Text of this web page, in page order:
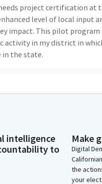
project certification at
level of local input
impact. This pilot
activity in my district in
the state.
a revenue source for
county transition from
a regional hub for clean
energy is a clean
to our energy grid by
intelligence
to
Make
Digital
the
your